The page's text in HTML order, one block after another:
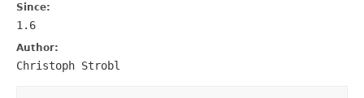
Since:
1.6
Author:
Christoph Strobl